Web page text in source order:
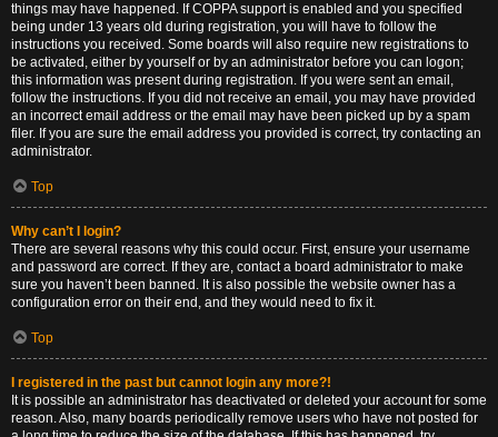
things may have happened. If COPPA support is enabled and you specified
being under 13 years old during registration, you will have to follow the
instructions you received. Some boards will also require new registrations to
be activated, either by yourself or by an administrator before you can logon;
this information was present during registration. If you were sent an email,
follow the instructions. If you did not receive an email, you may have provided
an incorrect email address or the email may have been picked up by a spam
filer. If you are sure the email address you provided is correct, try contacting an
administrator.
Top
Why can’t I login?
There are several reasons why this could occur. First, ensure your username
and password are correct. If they are, contact a board administrator to make
sure you haven’t been banned. It is also possible the website owner has a
configuration error on their end, and they would need to fix it.
Top
I registered in the past but cannot login any more?!
It is possible an administrator has deactivated or deleted your account for some
reason. Also, many boards periodically remove users who have not posted for